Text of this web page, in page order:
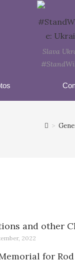
Slava
>
and other
2022
for Rod